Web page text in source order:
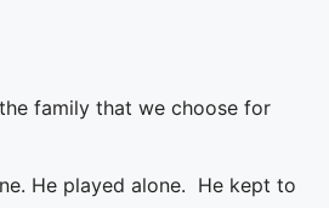
family that we choose for
He played alone. He kept to